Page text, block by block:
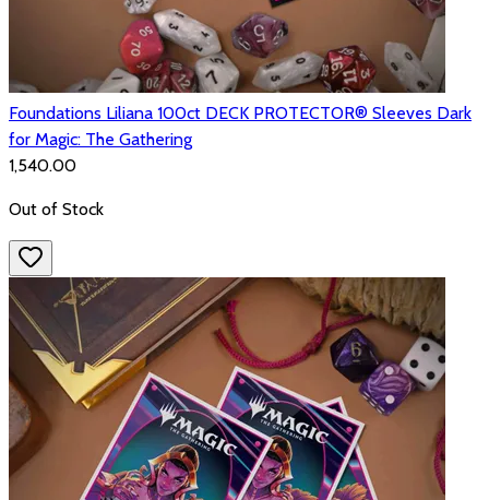
Foundations Liliana 100ct DECK PROTECTOR® Sleeves Dark
for Magic: The Gathering
₹1,540.00
Out of Stock